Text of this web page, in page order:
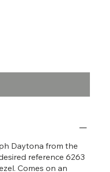
Daytona from the
reference 6263
Comes on an